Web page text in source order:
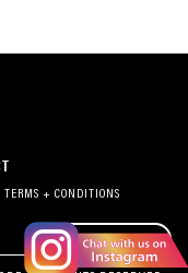
TERMS + CONDITIONS
SUBSCRIBE